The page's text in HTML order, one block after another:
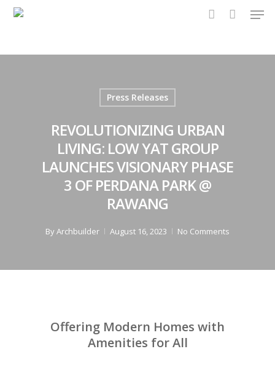
Skip
content
Press Releases
REVOLUTIONIZING URBAN
LIVING: LOW YAT GROUP
LAUNCHES VISIONARY PHASE
3 OF PERDANA PARK @
RAWANG
ByArchbuilder August 16, 2023 No Comments
Offering Modern Homes with
Amenities for All